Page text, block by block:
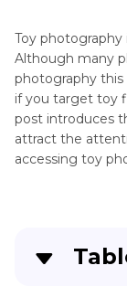
Toy photography
Although many
photography
if you target toy
post introduces
attract the
accessing toy